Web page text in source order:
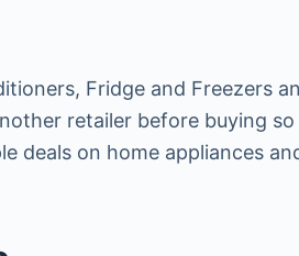
Fridge and Freezers
retailer before buying
deals on home appliances